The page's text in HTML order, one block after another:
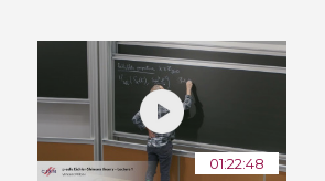
01:22:48